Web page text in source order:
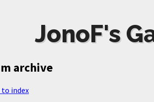
JonoF's
archive
index